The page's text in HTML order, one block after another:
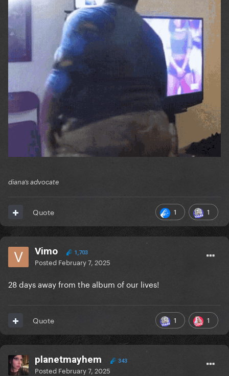
diana’s advocate
1 1
Quote
Vimo 1,703
Posted February 7, 2025
28 days away from the album of our lives!
1 1
Quote
planetmayhem 343
Posted February 7, 2025